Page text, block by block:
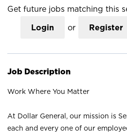
Get future jobs matching this
Login or Register
Job Description
Work Where You Matter
At Dollar General, our mission is
each and every one of our